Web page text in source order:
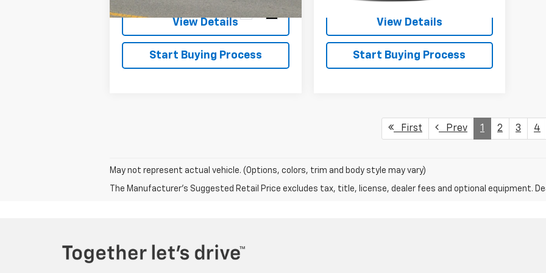
141,445 mi Ext.
View Details
Start Buying Process
View Details
Start Buying Process
First Prev 1 2 3 4
May not represent actual vehicle. (Options, colors, trim and body style may vary)
The Manufacturer's Suggested Retail Price excludes tax, title, license, dealer fees and optional equipment.